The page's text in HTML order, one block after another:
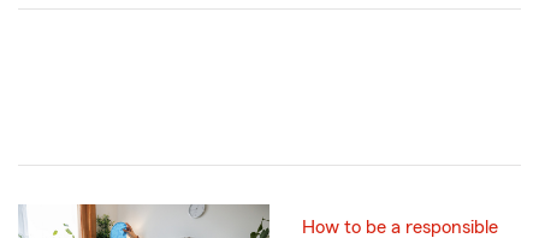
How to be a responsible